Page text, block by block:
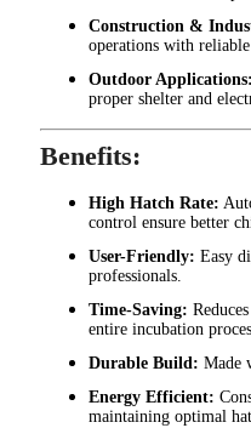
Construction &
operations with
Outdoor Applications:
proper shelter and
Benefits:
High Hatch Rate:
control ensure better
User-Friendly: Easy
professionals.
Time-Saving:
entire incubation
Durable Build: Made
Energy Efficient:
maintaining optimal